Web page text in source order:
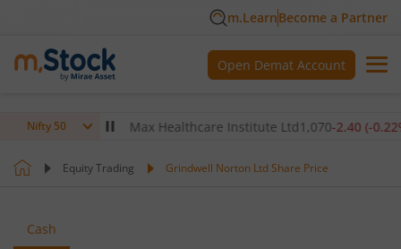
m.LearnBecome a Partner
Open Demat Account
Nifty 50
-0.14%)▼ Max Healthcare Institute Ltd1,070-2.40(-0.22%)▼
Equity Trading Grindwell Norton Ltd Share Price
Cash